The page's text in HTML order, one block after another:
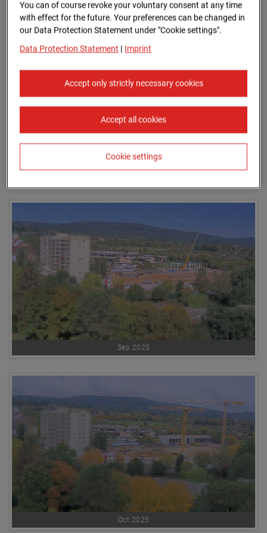
Jul.2025
Sep.2025
Oct.2025
You can of course revoke your voluntary consent at any time
with effect for the future. Your preferences can be changed in
our Data Protection Statement under "Cookie settings".
Data Protection Statement | Imprint
Accept only strictly necessary cookies
Accept all cookies
Cookie settings